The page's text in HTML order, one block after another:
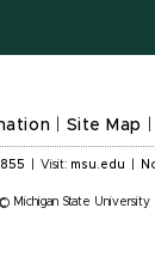
Site Map
Visit: msu.edu
© Michigan State University